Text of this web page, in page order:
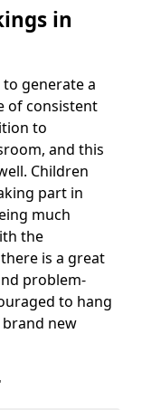
in
generate a
of consistent
to
and this
Children
part in
much
the
is a great
problem-
to hang
new